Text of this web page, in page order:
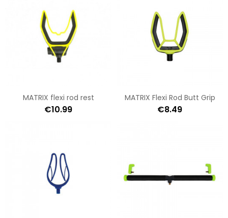
MATRIX flexi rod rest
€10.99
MATRIX Flexi Rod Butt Grip
€8.49